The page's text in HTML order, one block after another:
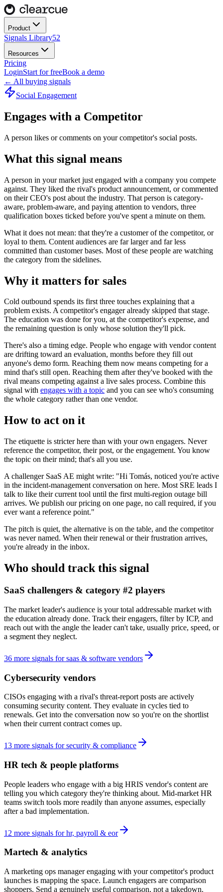
Product
Signals Library52
Resources
Pricing
LoginStart for freeBook a demo
← All buying signals
Social Engagement
Engages with a Competitor
A person likes or comments on your competitor's social posts.
What this signal means
A person in your market just engaged with a company you compete
against. They liked the rival's product announcement, or commented
on their CEO's post about the industry. That person is category-
aware, problem-aware, and paying attention to vendors, three
qualification boxes ticked before you've spent a minute on them.
What it does not mean: that they're a customer of the competitor, or
loyal to them. Content audiences are far larger and far less
committed than customer bases. Most of these people are watching
the category from the sidelines.
Why it matters for sales
Cold outbound spends its first three touches explaining that a
problem exists. A competitor's engager already skipped that stage.
The education was done for you, at the competitor's expense, and
the remaining question is only whose solution they'll pick.
There's also a timing edge. People who engage with vendor content
are drifting toward an evaluation, months before they fill out
anyone's demo form. Reaching them now means competing for a
mind that's still open. Reaching them after they've booked with the
rival means competing against a live sales process. Combine this
signal with engages with a topic and you can see who's consuming
the whole category rather than one vendor.
How to act on it
The etiquette is stricter here than with your own engagers. Never
reference the competitor, their post, or the engagement. You know
the topic on their mind; that's all you use.
A challenger SaaS AE might write: "Hi Tomás, noticed you're active
in the incident-management conversation on here. Most SRE leads I
talk to like their current tool until the first multi-region outage bill
arrives. We publish our pricing on one page, no call required, if you
ever want a reference point."
The pitch is quiet, the alternative is on the table, and the competitor
was never named. When their renewal or their frustration arrives,
you're already in the inbox.
Who should track this signal
SaaS challengers & category #2 players
The market leader's audience is your total addressable market with
the education already done. Track their engagers, filter by ICP, and
reach out with the angle the leader can't take, usually price, speed, or
a segment they neglect.
36 more signals for saas & software vendors
Cybersecurity vendors
CISOs engaging with a rival's threat-report posts are actively
consuming security content. They evaluate in cycles tied to
renewals. Get into the conversation now so you're on the shortlist
when their current contract comes up.
13 more signals for security & compliance
HR tech & people platforms
People leaders who engage with a big HRIS vendor's content are
telling you which category they're thinking about. Mid-market HR
teams switch tools more readily than anyone assumes, especially
after a bad implementation.
12 more signals for hr, payroll & eor
Martech & analytics
A marketing ops manager engaging with your competitor's product
launches is mapping the space. Launch engagers are comparison
shoppers. Send a genuinely useful comparison, not a takedown.